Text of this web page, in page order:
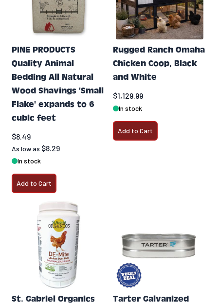
PINE PRODUCTS
Quality Animal
Bedding All Natural
Wood Shavings 'Small
Flake' expands to 6
cubic feet
$8.49
As low as $8.29
In stock
Add to Cart
Rugged Ranch Omaha
Chicken Coop, Black
and White
$1,129.99
In stock
Add to Cart
St. Gabriel Organics Tarter Galvanized